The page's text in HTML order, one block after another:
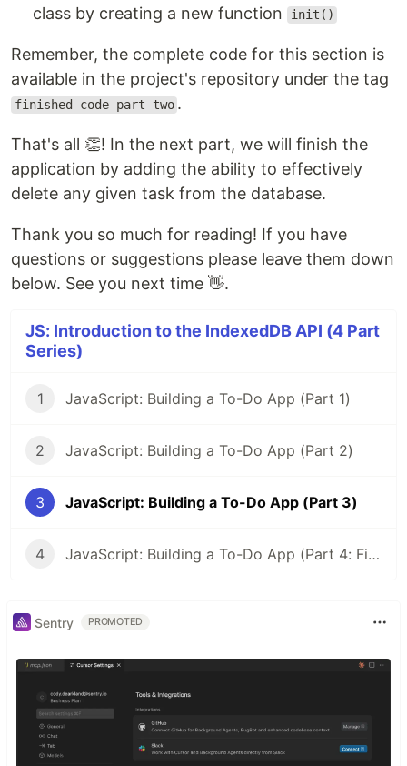
class by creating a new function init()
Remember, the complete code for this section is
available in the project's repository under the tag
finished-code-part-two .
That's all 👏! In the next part, we will finish the
application by adding the ability to effectively
delete any given task from the database.
Thank you so much for reading! If you have
questions or suggestions please leave them down
below. See you next time 👋.
JS: Introduction to the IndexedDB API (4 Part
Series)
1 JavaScript: Building a To-Do App (Part 1)
2 JavaScript: Building a To-Do App (Part 2)
3 JavaScript: Building a To-Do App (Part 3)
4 JavaScript: Building a To-Do App (Part 4: Final)
Sentry PROMOTED